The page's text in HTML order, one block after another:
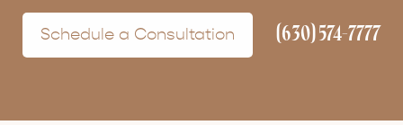
Schedule a Consultation (630) 574-7777